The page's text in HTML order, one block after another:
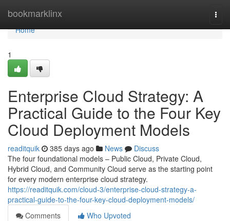
bookmarklinx
Home
Home
1
Enterprise Cloud Strategy: A
Practical Guide to the Four Key
Cloud Deployment Models
readitquik 385 days ago News
Discuss
The four foundational models – Public Cloud, Private Cloud,
Hybrid Cloud, and Community Cloud serve as the starting point
for every modern enterprise cloud strategy.
https://readitquik.com/cloud-3/enterprise-cloud-strategy-a-
practical-guide-to-the-four-key-cloud-deployment-models/
Comments
Who Upvoted